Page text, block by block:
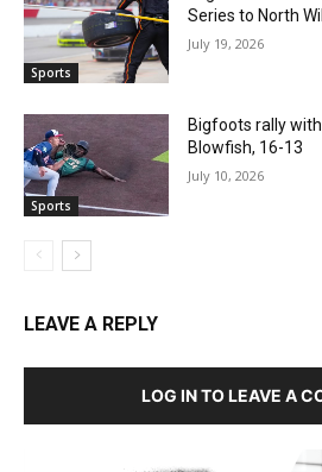
Sports
Series to North
July 19, 2026
Sports
Bigfoots rally
Blowfish, 16-13
July 10, 2026
LEAVE A REPLY
LOG IN TO LEAVE A